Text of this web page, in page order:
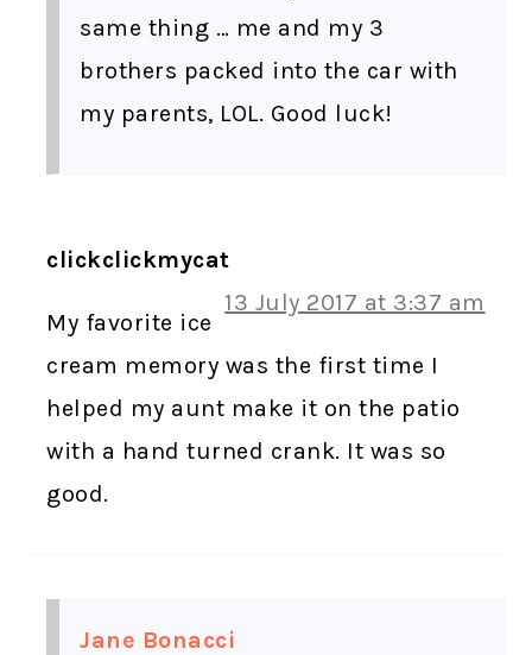
same thing … me and my 3
brothers packed into the car with
my parents, LOL. Good luck!
clickclickmycat
13 July 2017 at 3:37 am
My favorite ice
cream memory was the first time I
helped my aunt make it on the patio
with a hand turned crank. It was so
good.
Jane Bonacci